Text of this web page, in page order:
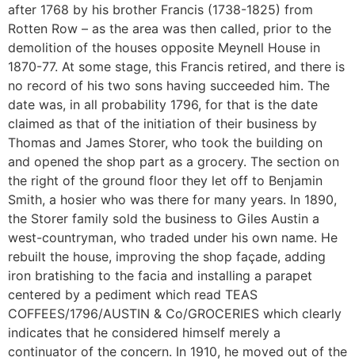
after 1768 by his brother Francis (1738-1825) from
Rotten Row – as the area was then called, prior to the
demolition of the houses opposite Meynell House in
1870-77. At some stage, this Francis retired, and there is
no record of his two sons having succeeded him. The
date was, in all probability 1796, for that is the date
claimed as that of the initiation of their business by
Thomas and James Storer, who took the building on
and opened the shop part as a grocery. The section on
the right of the ground floor they let off to Benjamin
Smith, a hosier who was there for many years. In 1890,
the Storer family sold the business to Giles Austin a
west-countryman, who traded under his own name. He
rebuilt the house, improving the shop façade, adding
iron bratishing to the facia and installing a parapet
centered by a pediment which read TEAS
COFFEES/1796/AUSTIN & Co/GROCERIES which clearly
indicates that he considered himself merely a
continuator of the concern. In 1910, he moved out of the